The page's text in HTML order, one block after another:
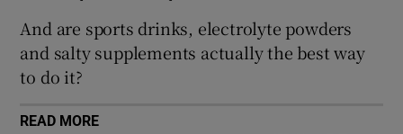
And are sports drinks, electrolyte powders
and salty supplements actually the best way
to do it?
READ MORE